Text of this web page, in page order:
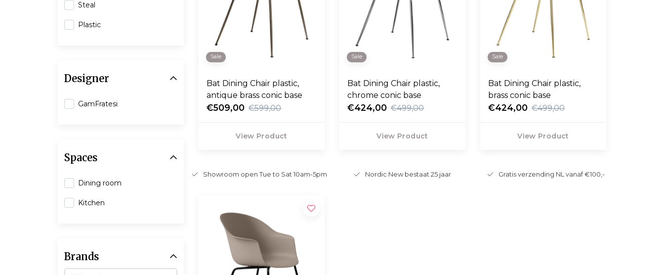
Sale
Bat Dining Chair plastic,
antique brass conic base
€509,00 €599,00
View Product
Sale
Bat Dining Chair plastic,
chrome conic base
€424,00 €499,00
View Product
Sale
Bat Dining Chair plastic,
brass conic base
€424,00 €499,00
View Product
Showroom open Tue to Sat 10am-5pm Nordic New bestaat 25 jaar Gratis verzending NL vanaf €100,-
Steal
Plastic
Designer
GamFratesi
Spaces
Dining room
Kitchen
Brands